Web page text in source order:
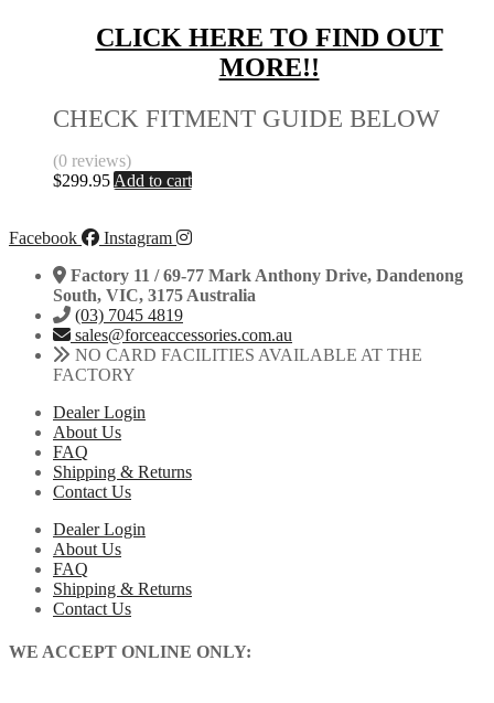
CLICK HERE TO FIND OUT
MORE!!
CHECK FITMENT GUIDE BELOW
(0 reviews)
$299.95 Add to cart
Facebook
Instagram
Factory 11 / 69-77 Mark Anthony Drive, Dandenong
South, VIC, 3175 Australia
(03) 7045 4819
sales@forceaccessories.com.au
NO CARD FACILITIES AVAILABLE AT THE
FACTORY
Dealer Login
About Us
FAQ
Shipping & Returns
Contact Us
Dealer Login
About Us
FAQ
Shipping & Returns
Contact Us
WE ACCEPT ONLINE ONLY: